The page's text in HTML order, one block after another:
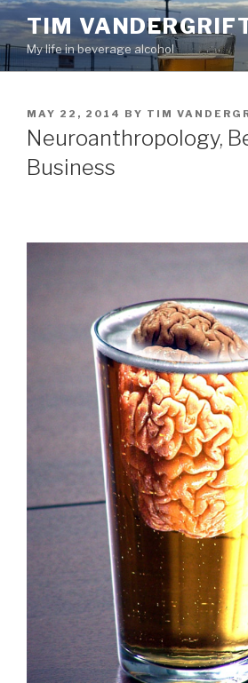
Skip
to
content
TIM
My life in beverage alcohol
POSTED
ON
MAY 22, 2014 BY TIM
Neuroanthropology,
Business